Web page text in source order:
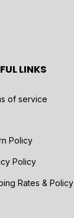
LINKS
of service
Policy
Policy
Rates & Policy